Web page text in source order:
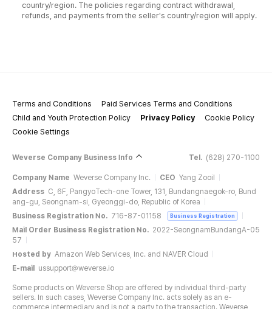
country/region. The policies regarding contract withdrawal,
refunds, and payments from the seller's country/region will apply.
Terms and Conditions
Paid Services Terms and Conditions
Child and Youth Protection Policy
Privacy Policy
Cookie Policy
Cookie Settings
Weverse Company Business Info Tel. (628) 270-1100
Company Name Weverse Company Inc. CEO Yang Zooil
Address C, 6F, PangyoTech-one Tower, 131, Bundangnaegok-ro, Bund
ang-gu, Seongnam-si, Gyeonggi-do, Republic of Korea
Business Registration No. 716-87-01158 Business Registration
Mail Order Business Registration No. 2022-SeongnamBundangA-05
57
Hosted by Amazon Web Services, Inc. and NAVER Cloud
E-mail
ussupport@weverse.io
Some products on Weverse Shop are offered by individual third-party
sellers. In such cases, Weverse Company Inc. acts solely as an e-
commerce intermediary and is not a party to the transaction. Weverse